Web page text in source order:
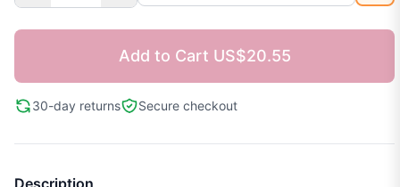
Add to Cart US$20.55
30-day returns Secure checkout